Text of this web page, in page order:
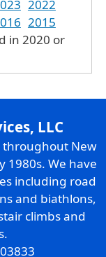
2022
2015
in 2020 or
LLC
throughout New
1980s. We have
including road
and biathlons,
climbs and